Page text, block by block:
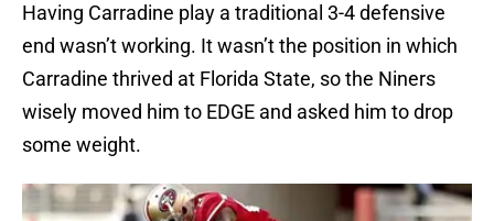
Having Carradine play a traditional 3-4 defensive
end wasn’t working. It wasn’t the position in which
Carradine thrived at Florida State, so the Niners
wisely moved him to EDGE and asked him to drop
some weight.